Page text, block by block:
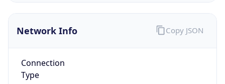
Network Info
Connection
Type
Copy JSON